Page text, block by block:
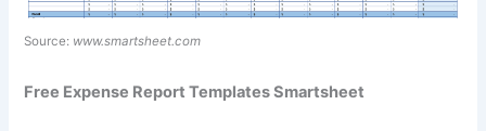
Source: www.smartsheet.com
Free Expense Report Templates Smartsheet